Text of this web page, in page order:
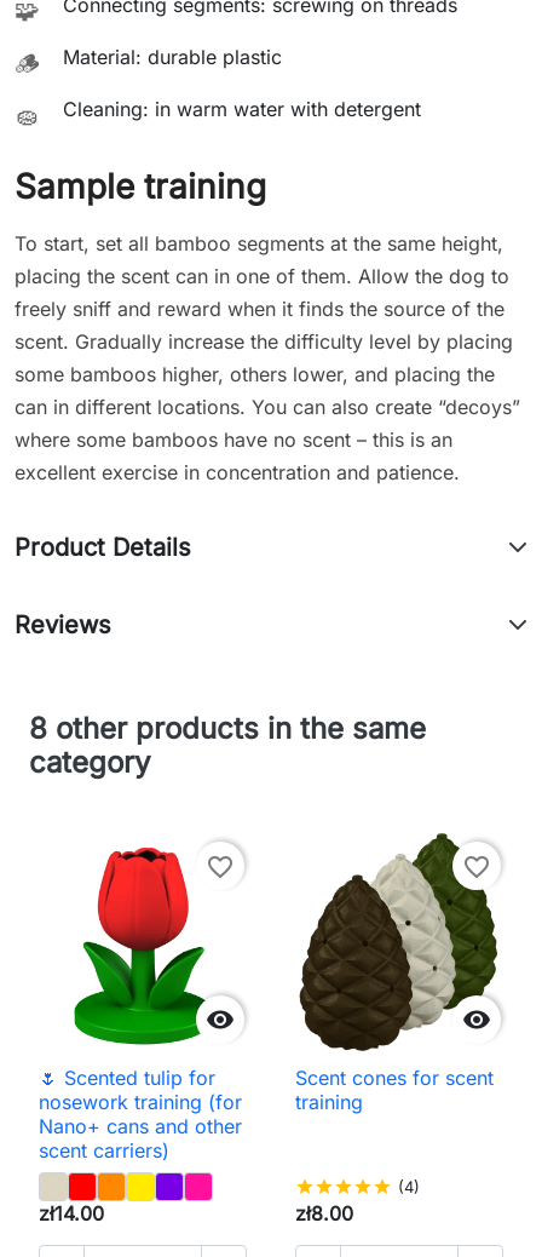
🧩 Connecting segments: screwing on threads
🪵 Material: durable plastic
🧽 Cleaning: in warm water with detergent
Sample training
To start, set all bamboo segments at the same height,
placing the scent can in one of them. Allow the dog to
freely sniff and reward when it finds the source of the
scent. Gradually increase the difficulty level by placing
some bamboos higher, others lower, and placing the
can in different locations. You can also create “decoys”
where some bamboos have no scent – this is an
excellent exercise in concentration and patience.
Product Details
Reviews
8 other products in the same
category

favorite_border
🌷 Scented tulip for
nosework training (for
Nano+ cans and other
scent carriers)
zł14.00

favorite_border
Scent cones for scent
training
starstarstarstarstar (4)
zł8.00